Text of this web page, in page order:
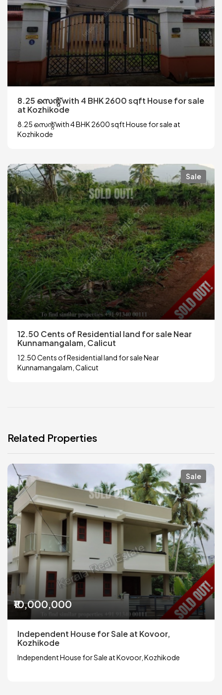
8.25 സെന്റ് with 4 BHK 2600 sqft House for sale
at Kozhikode
8.25 സെന്റ് with 4 BHK 2600 sqft House for sale at
Kozhikode
Sale
12.50 Cents of Residential land for sale Near
Kunnamangalam, Calicut
12.50 Cents of Residential land for sale Near
Kunnamangalam, Calicut
Related Properties
Sale
₹10,000,000
Independent House for Sale at Kovoor,
Kozhikode
Independent House for Sale at Kovoor, Kozhikode